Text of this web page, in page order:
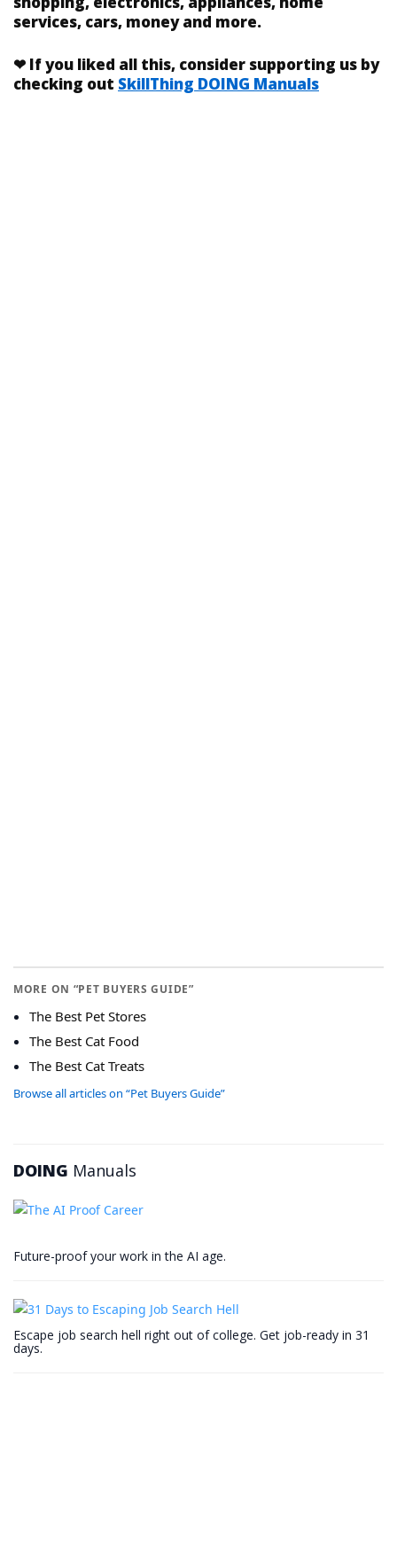
services, cars, money and more.
❤ If you liked all this, consider supporting us by
checking out SkillThing DOING Manuals
MORE ON “PET BUYERS GUIDE”
The Best Pet Stores
The Best Cat Food
The Best Cat Treats
Browse all articles on “Pet Buyers Guide”
DOING Manuals
Future-proof your work in the AI age.
Escape job search hell right out of college. Get job-ready in 31
days.